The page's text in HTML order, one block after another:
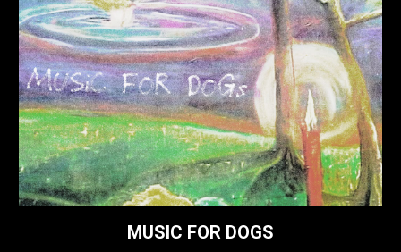
MUSIC FOR DOGS